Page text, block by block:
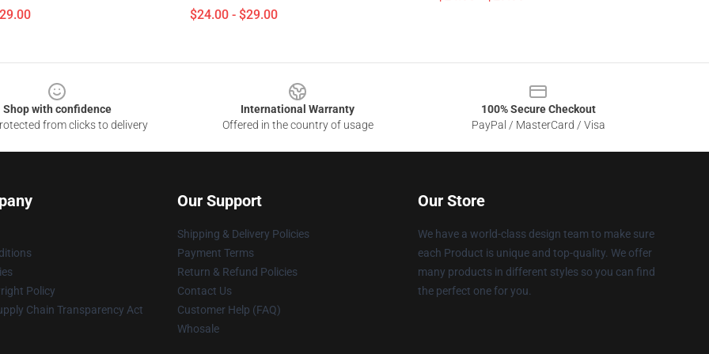
$24.00 - $29.00
Shop with confidence
from clicks to delivery
International Warranty
Offered in the country of usage
100% Secure Checkout
PayPal / MasterCard / Visa
Policy
Chain Transparency Act
Our Support
Shipping & Delivery Policies
Payment Terms
Return & Refund Policies
Contact Us
Customer Help (FAQ)
Whosale
Our Store
We have a world-class design team to make sure
each Product is unique and top-quality. We offer
many products in different styles so you can find
the perfect one for you.